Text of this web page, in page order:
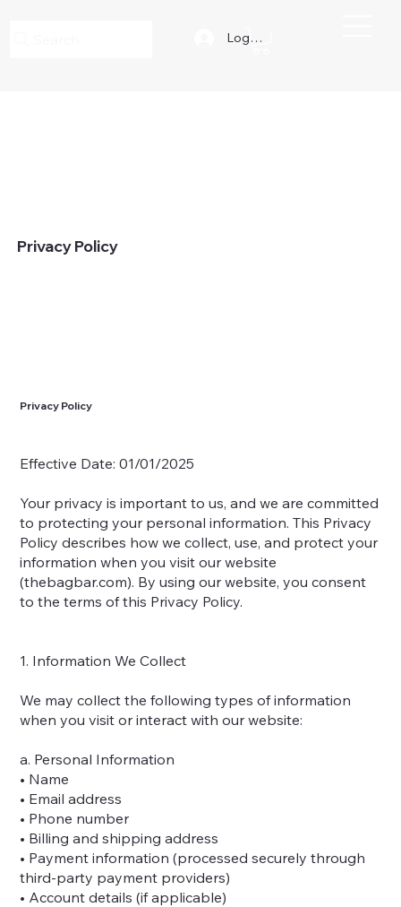
Log In
Privacy Policy
Privacy Policy
Effective Date: 01/01/2025
Your privacy is important to us, and we are committed
to protecting your personal information. This Privacy
Policy describes how we collect, use, and protect your
information when you visit our website
(thebagbar.com). By using our website, you consent
to the terms of this Privacy Policy.
1. Information We Collect
We may collect the following types of information
when you visit or interact with our website:
a. Personal Information
• Name
• Email address
• Phone number
• Billing and shipping address
• Payment information (processed securely through
third-party payment providers)
• Account details (if applicable)